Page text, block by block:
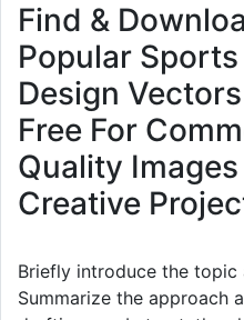
Find &
Popular
Design
Free For
Quality
Creative
Briefly introduce the topic
Summarize the approach